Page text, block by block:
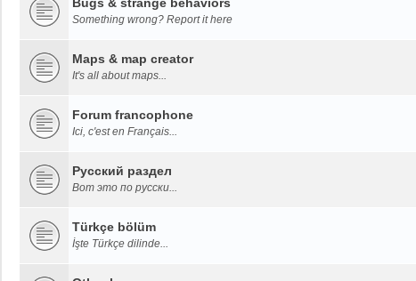
Something wrong? Report it here
Maps & map creator
It's all about maps...
Forum francophone
Ici, c'est en Français...
Русский раздел
Вот это по русски...
Türkçe bölüm
İşte Türkçe dilinde...